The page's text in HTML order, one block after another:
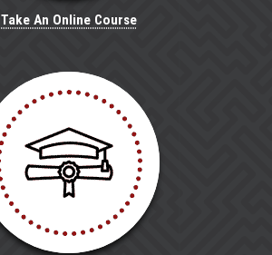
Take An Online Course